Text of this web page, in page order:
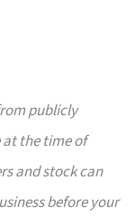
publicly
the time of
and stock can
before your